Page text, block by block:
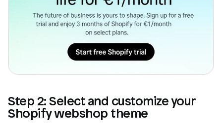
Step 2: Select and customize your
Shopify webshop theme